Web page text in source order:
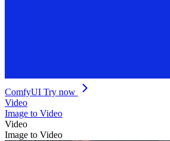
ComfyUI Try now
Video
Image to Video
Video
Image to Video